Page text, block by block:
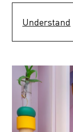
Understand